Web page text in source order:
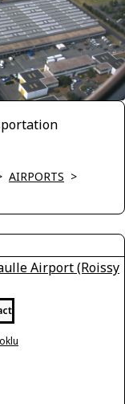
AIRPORTS >
Airport (Roissy